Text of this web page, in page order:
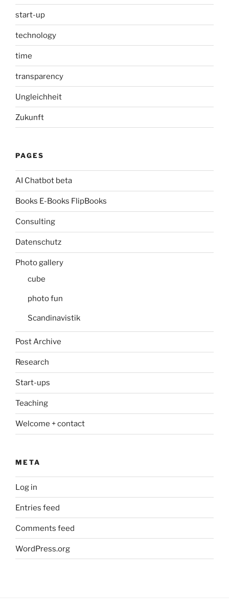
start-up
technology
time
transparency
Ungleichheit
Zukunft
PAGES
AI Chatbot beta
Books E-Books FlipBooks
Consulting
Datenschutz
Photo gallery
cube
photo fun
Scandinavistik
Post Archive
Research
Start-ups
Teaching
Welcome + contact
META
Log in
Entries feed
Comments feed
WordPress.org